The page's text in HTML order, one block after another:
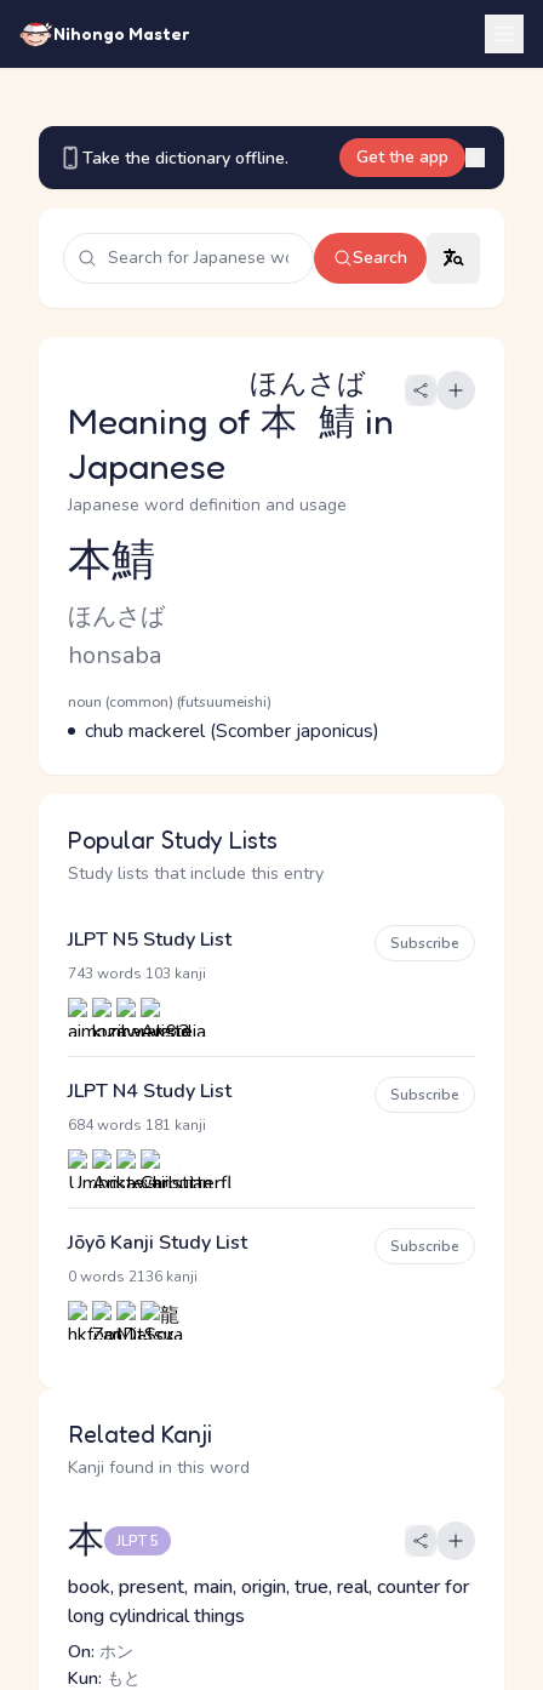
Nihongo Master
Take the dictionary offline. Get the app
Search
Meaning of 本鯖
ほんさば
in
Japanese
Japanese word definition and usage
Reading and JLPT level
本鯖
Kana Reading
ほんさば
Romaji
honsaba
Word Senses
Parts of speech
noun (common) (futsuumeishi)
Meaning
chub mackerel (Scomber japonicus)
Popular Study Lists
Study lists that include this entry
JLPT N5 Study List
743 words 103 kanji
Subscribe
JLPT N4 Study List
684 words 181 kanji
Subscribe
Jōyō Kanji Study List
0 words 2136 kanji
Subscribe
Related Kanji
Kanji found in this word
本 JLPT 5
book, present, main, origin, true, real, counter for
long cylindrical things
On: ホン
Kun: もと